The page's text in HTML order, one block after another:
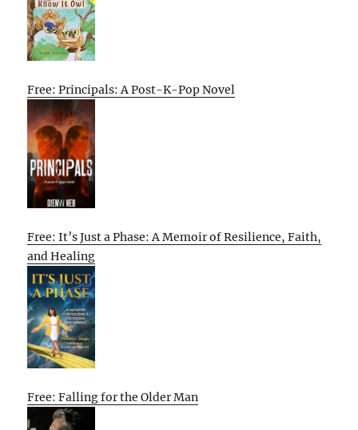
Free: Principals: A Post-K-Pop Novel
Free: It’s Just a Phase: A Memoir of Resilience, Faith,
and Healing
Free: Falling for the Older Man